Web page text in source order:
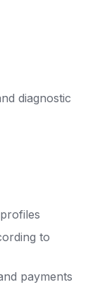
diagnostic
to
payments